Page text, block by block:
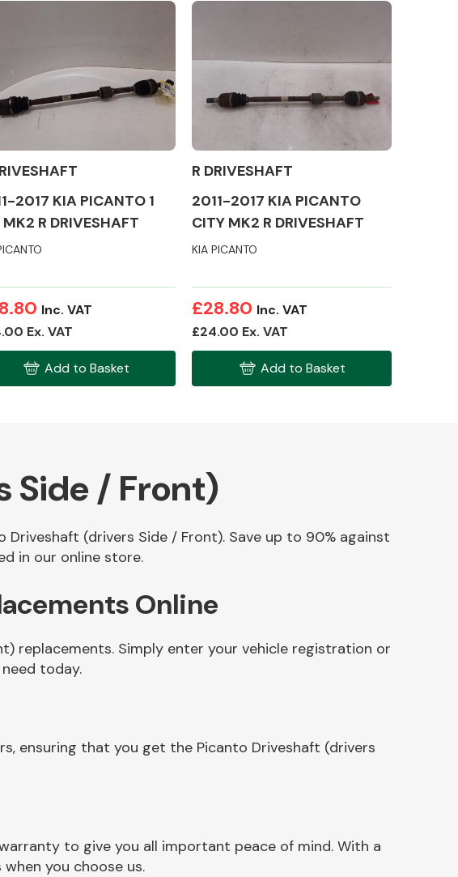
Wiper & Washer
System
2017 KIA PICANTO 1
R DRIVESHAFT
Inc. VAT
Ex. VAT
Add to Basket
R DRIVESHAFT
2011-2017 KIA PICANTO
CITY MK2 R DRIVESHAFT
KIA PICANTO
£28.80 Inc. VAT
£24.00 Ex. VAT
Add to Basket
Side / Front)
(drivers Side / Front). Save up to 90% against
in our online store.
Online
replacements. Simply enter your vehicle registration or
today.
ensuring that you get the Picanto Driveshaft (drivers
to give you all important peace of mind. With a
you choose us.